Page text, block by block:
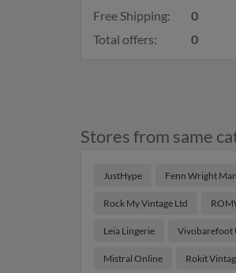
Free Shipping:
0
Total offers:
0
Stores from same
JustHype Fenn Wright
Rock My Vintage Ltd
Leia Lingerie Vivobarefoot
Mistral Online Rokit